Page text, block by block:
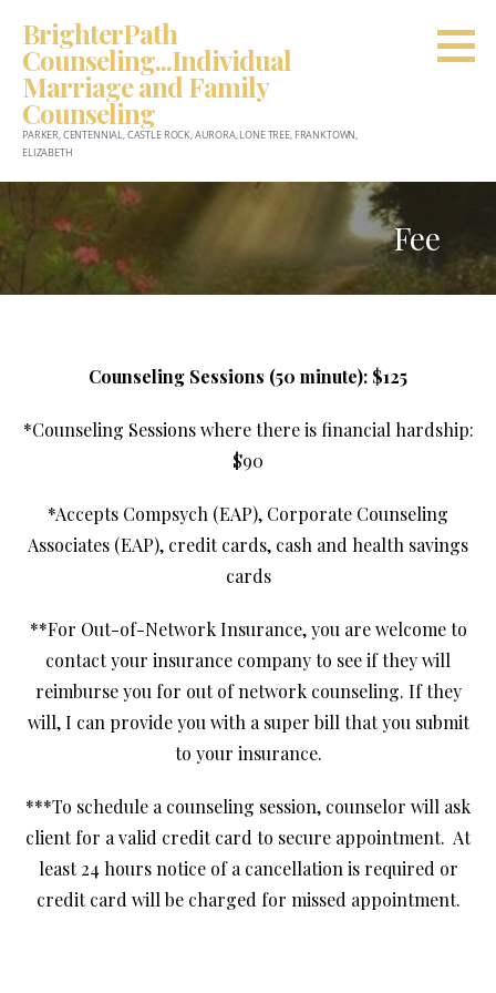
content
BrighterPath
Counseling...Individual
Marriage and Family
Counseling
PARKER, CENTENNIAL, CASTLE ROCK, AURORA, LONE TREE, FRANKTOWN,
ELIZABETH
Fee
Counseling Sessions (50 minute): $125
*Counseling Sessions where there is financial hardship:
$90
*Accepts Compsych (EAP), Corporate Counseling
Associates (EAP), credit cards, cash and health savings
cards
**For Out-of-Network Insurance, you are welcome to
contact your insurance company to see if they will
reimburse you for out of network counseling. If they
will, I can provide you with a super bill that you submit
to your insurance.
***To schedule a counseling session, counselor will ask
client for a valid credit card to secure appointment. At
least 24 hours notice of a cancellation is required or
credit card will be charged for missed appointment.